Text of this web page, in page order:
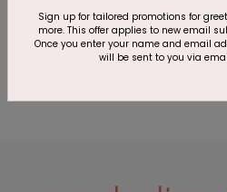
This product does not have
one toreview this product.
Sign up for tailored promotions for
more. This offer applies to new email
Once you enter your name and email
will be sent to you via